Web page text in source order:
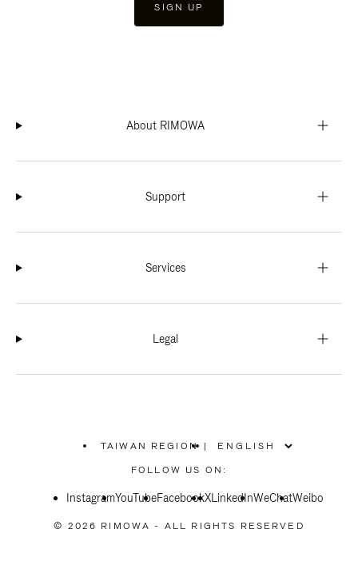
SIGN UP
About RIMOWA
Support
Services
Legal
TAIWAN REGION
PLEASE
SELECT
COUNTRY
|
FOLLOW US ON:
InstagramYouTubeFacebookXLinkedInWeChatWeibo
© 2026 RIMOWA - ALL RIGHTS RESERVED